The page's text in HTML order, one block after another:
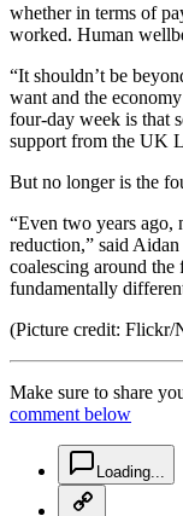
whether in terms of
worked. Human
“It shouldn’t be
want and the
four-day week is that
support from the UK
But no longer is the
“Even two years
reduction,” said
coalescing around
fundamentally
(Picture credit:
Make sure to share
comment below
Loading...